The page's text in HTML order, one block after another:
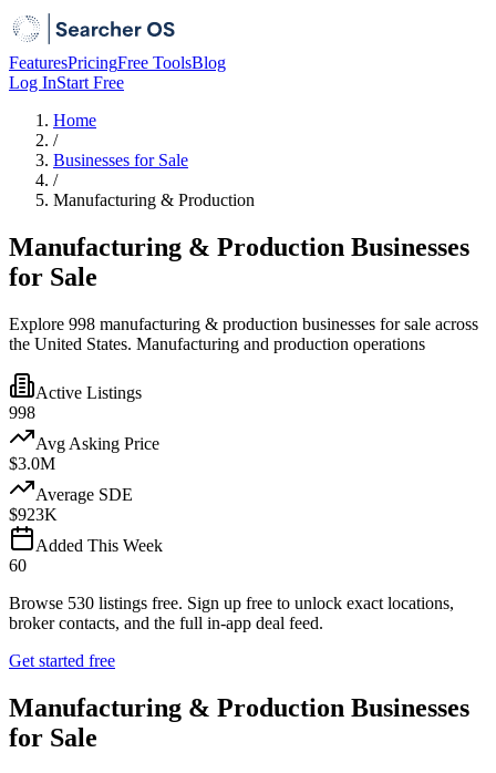
FeaturesPricingFree ToolsBlog
Log InStart Free
Home
/
Businesses for Sale
/
Manufacturing & Production
Manufacturing & Production Businesses
for Sale
Explore 998 manufacturing & production businesses for sale across
the United States. Manufacturing and production operations
Active Listings
998
Avg Asking Price
$3.0M
Average SDE
$923K
Added This Week
60
Browse 530 listings free. Sign up free to unlock exact locations,
broker contacts, and the full in-app deal feed.
Get started free
Manufacturing & Production Businesses
for Sale